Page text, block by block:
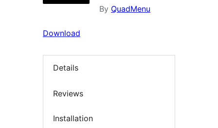
By QuadMenu
Download
Details
Reviews
Installation